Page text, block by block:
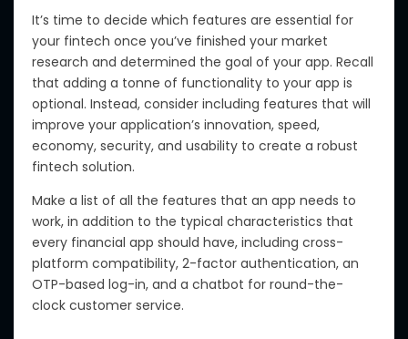
It’s time to decide which features are essential for
your fintech once you’ve finished your market
research and determined the goal of your app. Recall
that adding a tonne of functionality to your app is
optional. Instead, consider including features that will
improve your application’s innovation, speed,
economy, security, and usability to create a robust
fintech solution.
Make a list of all the features that an app needs to
work, in addition to the typical characteristics that
every financial app should have, including cross-
platform compatibility, 2-factor authentication, an
OTP-based log-in, and a chatbot for round-the-
clock customer service.